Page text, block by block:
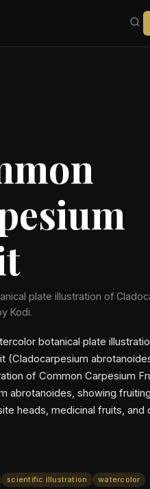
plate illustration of
Kodi.
botanical plate
(Cladocarpesium
of Common Carpesium
abrotanoides, showing
heads, medicinal fruits, and
scientific illustration watercolor